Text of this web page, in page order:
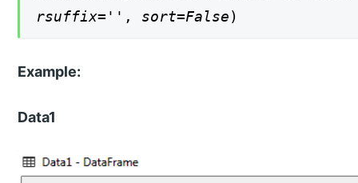
rsuffix='' , sort=False)
Example:
Data1